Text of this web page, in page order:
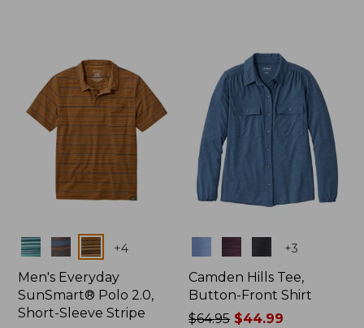
Colors +4
Men's Everyday
SunSmart® Polo 2.0,
Short-Sleeve Stripe
+3
Camden Hills Tee,
Button-Front Shirt
Price
$64.95 $44.99